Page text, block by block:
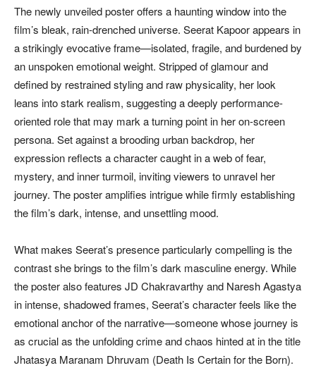
The newly unveiled poster offers a haunting window into the
film’s bleak, rain-drenched universe. Seerat Kapoor appears in
a strikingly evocative frame—isolated, fragile, and burdened by
an unspoken emotional weight. Stripped of glamour and
defined by restrained styling and raw physicality, her look
leans into stark realism, suggesting a deeply performance-
oriented role that may mark a turning point in her on-screen
persona. Set against a brooding urban backdrop, her
expression reflects a character caught in a web of fear,
mystery, and inner turmoil, inviting viewers to unravel her
journey. The poster amplifies intrigue while firmly establishing
the film’s dark, intense, and unsettling mood.
What makes Seerat’s presence particularly compelling is the
contrast she brings to the film’s dark masculine energy. While
the poster also features JD Chakravarthy and Naresh Agastya
in intense, shadowed frames, Seerat’s character feels like the
emotional anchor of the narrative—someone whose journey is
as crucial as the unfolding crime and chaos hinted at in the title
Jhatasya Maranam Dhruvam (Death Is Certain for the Born).